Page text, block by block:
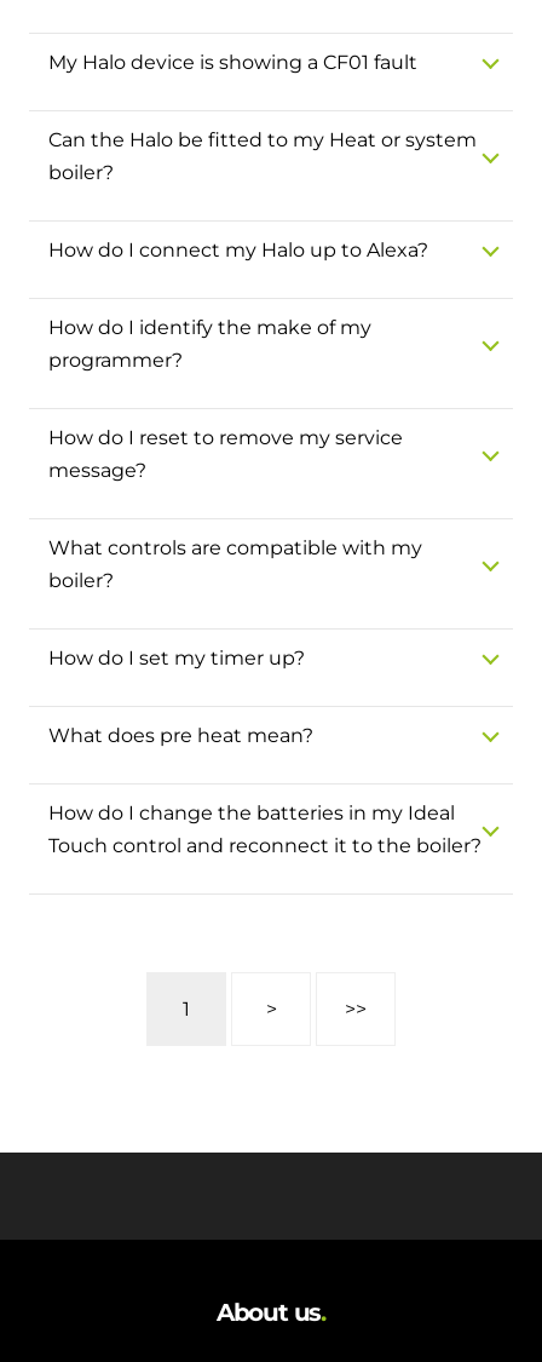
Combined system providing efficient
heating and hot water
Controls
Gives you control over your home's
Logic Air Heat Pump control box
and hot water cylinder
HP290 control box
Linking the heat pump to your heating
and hot water cylinder
Our easy-to-use stockist locator will direct you to
boiler and HIU ranges.
My Halo device is showing a CF01 fault
Can the Halo be fitted to my Heat or system
boiler?
How do I connect my Halo up to Alexa?
How do I identify the make of my
programmer?
How do I reset to remove my service
message?
What controls are compatible with my
boiler?
How do I set my timer up?
What does pre heat mean?
How do I change the batteries in my Ideal
Touch control and reconnect it to the boiler?
1 > >>
About us.